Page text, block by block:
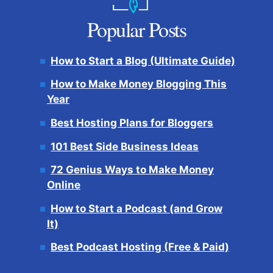
Popular Posts
How to Start a Blog (Ultimate Guide)
How to Make Money Blogging This
Year
Best Hosting Plans for Bloggers
101 Best Side Business Ideas
72 Genius Ways to Make Money
Online
How to Start a Podcast (and Grow
It)
Best Podcast Hosting (Free & Paid)